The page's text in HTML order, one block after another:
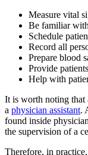
Measure vital
Be familiar
Schedule
Record all
Prepare blood
Provide
Help with
It is worth noting that
a physician assistant.
found inside
the supervision of a
Therefore, in